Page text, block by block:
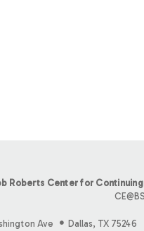
Roberts Center for
Ave Dallas, TX 75246